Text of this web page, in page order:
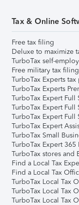
Tax & Online
Free tax filing
Deluxe to maximize
TurboTax self-
Free military tax
TurboTax Experts
TurboTax Experts
TurboTax Expert Full
TurboTax Expert Full
TurboTax Expert Full
TurboTax Expert
TurboTax Small
TurboTax Expert 365
TurboTax stores and
Find a Local Tax
Find a Local Tax
TurboTax Local Tax
TurboTax Local Tax
TurboTax Local Tax